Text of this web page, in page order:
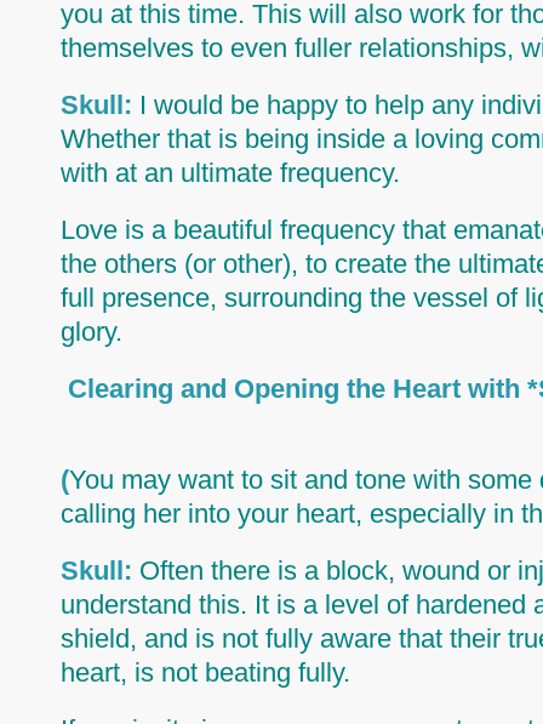
you at this time. This will also work for
themselves to even fuller relationships,
Skull: I would be happy to help any
Whether that is being inside a loving
with at an ultimate frequency.
Love is a beautiful frequency that
the others (or other), to create the
full presence, surrounding the vessel of
glory.
Clearing and Opening the
(You may want to sit and tone with
calling her into your heart, especially in
Skull: Often there is a block, wound or
understand this. It is a level of
shield, and is not fully aware that their
heart, is not beating fully.